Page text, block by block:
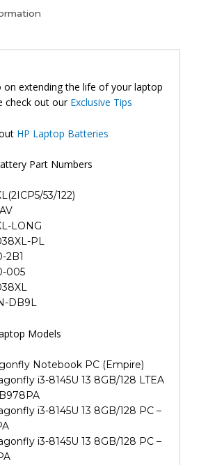
on extending the life of your laptop
check out our Exclusive Tips
HP Laptop Batteries
Part Numbers
53/122)
LONG
PL
2B1
005
DB9L
Models
Notebook PC (Empire)
i3-8145U 13 8GB/128 LTEA
i3-8145U 13 8GB/128 PC –
i3-8145U 13 8GB/128 PC –